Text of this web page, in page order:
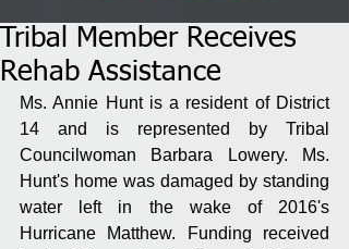
Tribal Member Receives
Rehab Assistance
Ms. Annie Hunt is a resident of District
14 and is represented by Tribal
Councilwoman Barbara Lowery. Ms.
Hunt's home was damaged by standing
water left in the wake of 2016's
Hurricane Matthew. Funding received